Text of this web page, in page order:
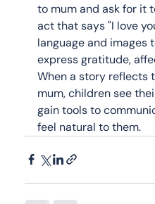
to mum and ask for it
act that says "I love
language and images
express gratitude,
When a story reflects
mum, children see
gain tools to
feel natural to them.